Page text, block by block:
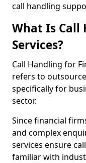
call handling
What Is Call
Services?
Call Handling for
refers to
specifically for
sector.
Since financial
and complex
services ensure
familiar with